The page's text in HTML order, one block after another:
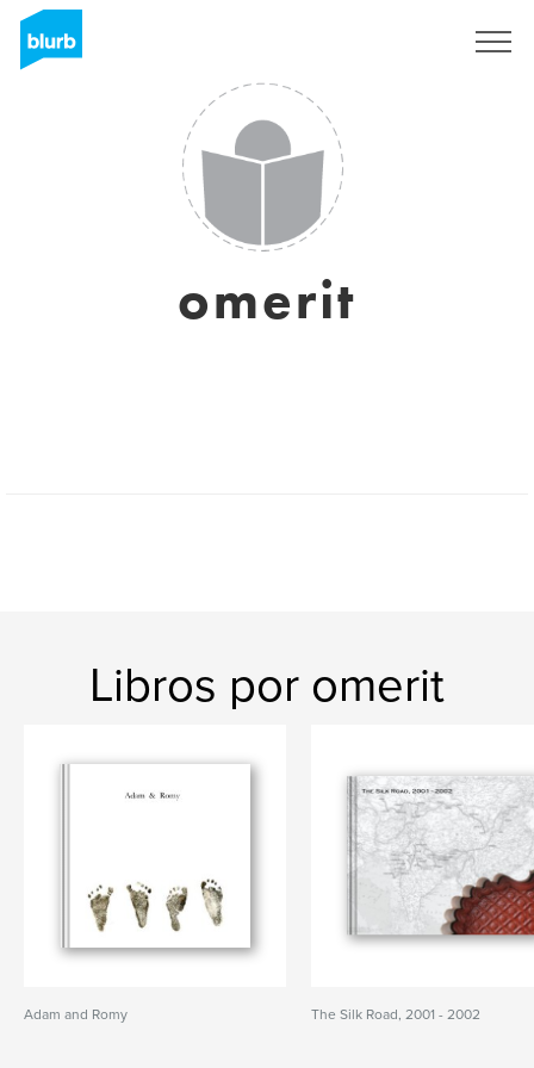
omerit
Libros por omerit
Adam and Romy The Silk Road, 2001 - 2002